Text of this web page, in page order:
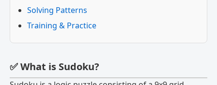
Solving Patterns
Training & Practice
✅ What is Sudoku?